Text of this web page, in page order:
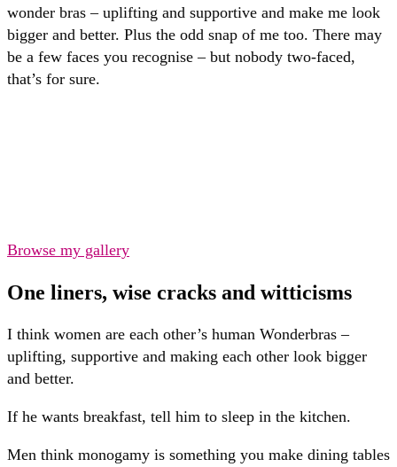
wonder bras – uplifting and supportive and make me look
bigger and better. Plus the odd snap of me too. There may
be a few faces you recognise – but nobody two-faced,
that’s for sure.
Browse my gallery
One liners, wise cracks and witticisms
I think women are each other’s human Wonderbras –
uplifting, supportive and making each other look bigger
and better.
If he wants breakfast, tell him to sleep in the kitchen.
Men think monogamy is something you make dining tables